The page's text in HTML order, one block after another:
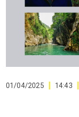
01/04/2025 14:43